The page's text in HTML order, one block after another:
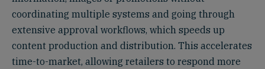
coordinating multiple systems and going through
extensive approval workflows, which speeds up
content production and distribution. This accelerates
time-to-market, allowing retailers to respond more